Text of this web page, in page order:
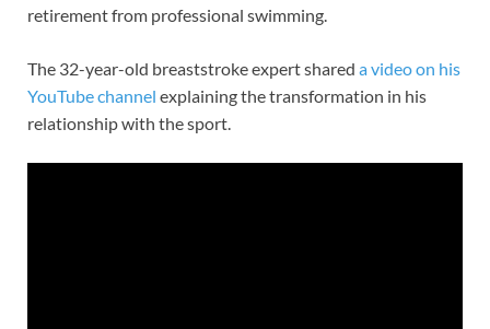
retirement from professional swimming.
The 32-year-old breaststroke expert shared a video on his
YouTube channel explaining the transformation in his
relationship with the sport.